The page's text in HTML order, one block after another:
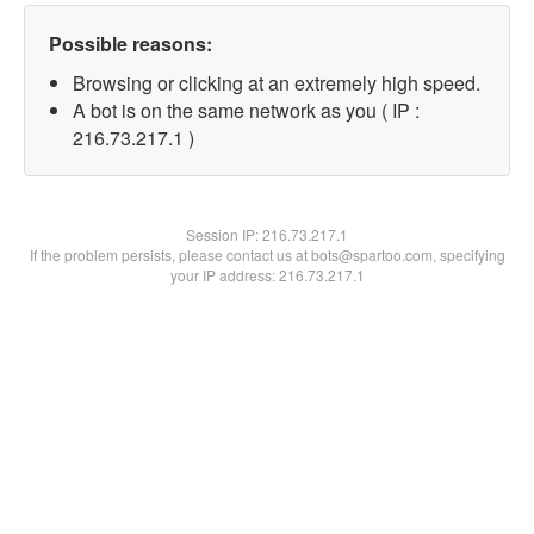
Possible reasons:
Browsing or clicking at an extremely high speed.
A bot is on the same network as you ( IP :
216.73.217.1 )
Session IP:216.73.217.1
If the problem persists, please contact us at bots@spartoo.com, specifying
your IP address: 216.73.217.1